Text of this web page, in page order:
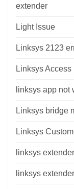
extender
Light Issue
Linksys 2123
Linksys
linksys app not
Linksys bridge
Linksys
linksys
linksys